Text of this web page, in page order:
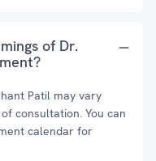
of Dr.
Patil may vary
consultation. You can
calendar for